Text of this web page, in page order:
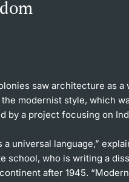
saw architecture as a
modernist style, which
by a project focusing on
universal language,”
school, who is writing a
after 1945.